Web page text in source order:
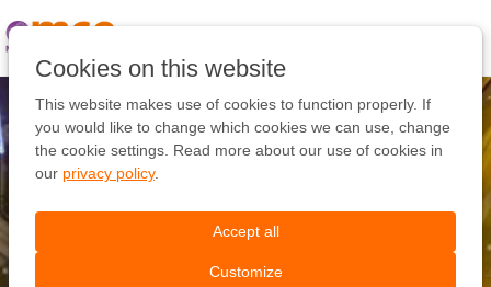
Cookies on this website
This website makes use of cookies to function properly. If
you would like to change which cookies we can use, change
the cookie settings. Read more about our use of cookies in
our privacy policy.
Accept all
Customize
link
para
conteúdo
para
navegação